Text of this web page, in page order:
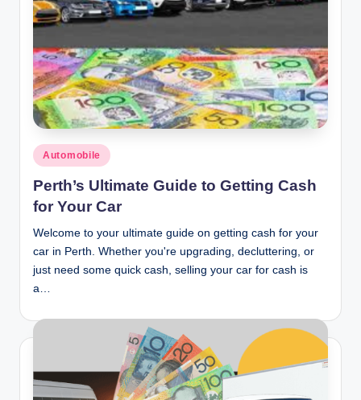
t
n
c
Posted
in
Automobile
Perth’s Ultimate Guide to Getting Cash
for Your Car
Welcome to your ultimate guide on getting cash for your
car in Perth. Whether you're upgrading, decluttering, or
just need some quick cash, selling your car for cash is
a…